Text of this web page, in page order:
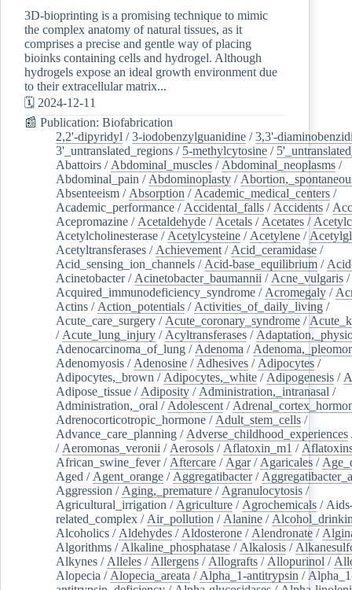
3D-bioprinting is a promising technique to mimic
the complex anatomy of natural tissues, as it
comprises a precise and gentle way of placing
bioinks containing cells and hydrogel. Although
hydrogels expose an ideal growth environment due
to their extracellular matrix...
🗓️ 2024-12-11
📰 Publication: Biofabrication
2,2'-dipyridyl /3-iodobenzylguanidine /3,3'-
3'_untranslated_regions / 5-methylcytosine /
Abattoirs / Abdominal_muscles / Abdominal_neoplasms /
Abdominal_pain / Abdominoplasty /
Absenteeism / Absorption / Academic_medical_centers /
Academic_performance / Accidental_falls / Accidents /
Acepromazine / Acetaldehyde / Acetals / Acetates /
Acetylcholinesterase / Acetylcysteine / Acetylene /
Acetyltransferases / Achievement / Acid_ceramidase /
Acid_sensing_ion_channels / Acid-base_equilibrium /
Acinetobacter/ Acinetobacter_baumannii / Acne_vulgaris /
Acquired_immunodeficiency_syndrome / Acromegaly /
Actins / Action_potentials / Activities_of_daily_living /
Acute_care_surgery / Acute_coronary_syndrome /
/ Acute_lung_injury / Acyltransferases /
Adenocarcinoma_of_lung / Adenoma /
Adenomyosis / Adenosine / Adhesives / Adipocytes /
Adipocytes,_brown / Adipocytes,_white / Adipogenesis /
Adipose_tissue / Adiposity / Administration,_intranasal /
Administration,_oral / Adolescent /
Adrenocorticotropic_hormone / Adult_stem_cells /
Advance_care_planning / Adverse_childhood_experiences
/ Aeromonas_veronii / Aerosols / Aflatoxin_m1 /
African_swine_fever/ Aftercare / Agar/ Agaricales /
Aged / Agent_orange / Aggregatibacter/
Aggression / Aging,_premature / Agranulocytosis /
Agricultural_irrigation / Agriculture / Agrochemicals /
related_complex / Air_pollution / Alanine /
Alcoholics / Aldehydes / Aldosterone / Alendronate /
Algorithms / Alkaline_phosphatase / Alkalosis /
Alkynes / Alleles / Allergens / Allografts / Allopurinol /
Alopecia / Alopecia_areata / Alpha_1-antitrypsin /